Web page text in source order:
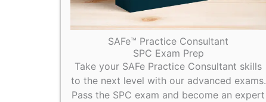
SAFe™ Practice Consultant
SPC Exam Prep
Take your SAFe Practice Consultant skills
to the next level with our advanced exams.
Pass the SPC exam and become an expert